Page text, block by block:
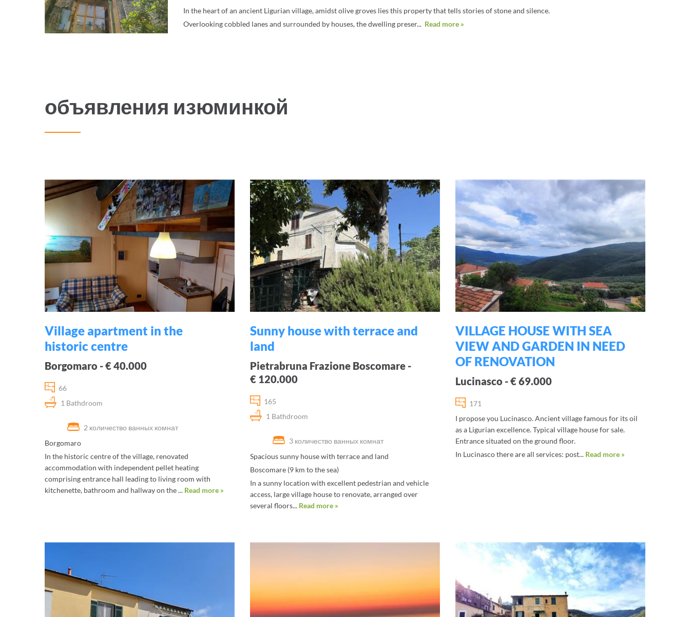
In the heart of an ancient Ligurian village, amidst olive groves lies this property that tells stories of stone and silence.
Overlooking cobbled lanes and surrounded by houses, the dwelling preser... Read more »
объявления изюминкой
Village apartment in the
historic centre
Borgomaro - € 40.000
66
1 Bathdroom
2 количество ванных комнат
Borgomaro
In the historic centre of the village, renovated
accommodation with independent pellet heating
comprising entrance hall leading to living room with
kitchenette, bathroom and hallway on the ... Read more »
Sunny house with terrace and
land
Pietrabruna Frazione Boscomare -
€ 120.000
165
1 Bathdroom
3 количество ванных комнат
Spacious sunny house with terrace and land
Boscomare (9 km to the sea)
In a sunny location with excellent pedestrian and vehicle
access, large village house to renovate, arranged over
several floors... Read more »
VILLAGE HOUSE WITH SEA
VIEW AND GARDEN IN NEED
OF RENOVATION
Lucinasco - € 69.000
171
I propose you Lucinasco. Ancient village famous for its oil
as a Ligurian excellence. Typical village house for sale.
Entrance situated on the ground floor.
In Lucinasco there are all services: post... Read more »